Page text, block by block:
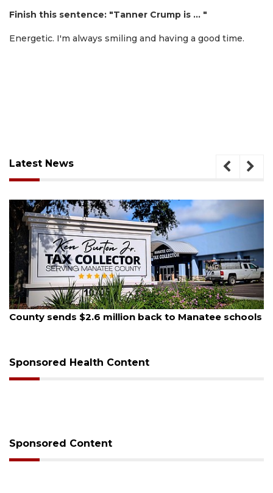
Finish this sentence: "Tanner Crump is … "
Energetic. I'm always smiling and having a good time.
Latest News
August 5, 2026
County sends $2.6 million back to Manatee schools
Sponsored Health Content
Sponsored Content